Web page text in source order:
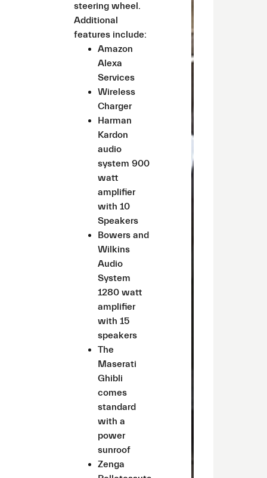
steering wheel.
Additional
features include:
Amazon
Alexa
Services
Wireless
Charger
Harman
Kardon
audio
system 900
watt
amplifier
with 10
Speakers
Bowers and
Wilkins
Audio
System
1280 watt
amplifier
with 15
speakers
The
Maserati
Ghibli
comes
standard
with a
power
sunroof
Zenga